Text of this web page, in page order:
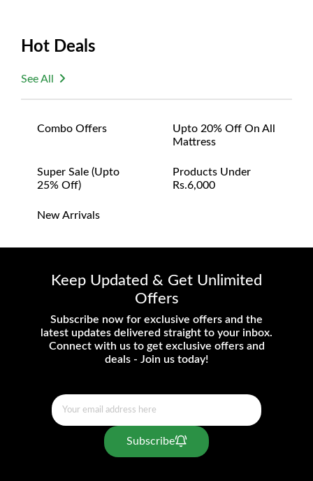
Hot Deals
See All
Combo Offers
Upto 20% Off On All
Mattress
Super Sale (upto
25% Off)
Products Under
Rs.6,000
New Arrivals
Keep Updated & Get Unlimited
Offers
Subscribe now for exclusive offers and the
latest updates delivered straight to your inbox.
Connect with us to get exclusive offers and
deals - Join us today!
Subscribe